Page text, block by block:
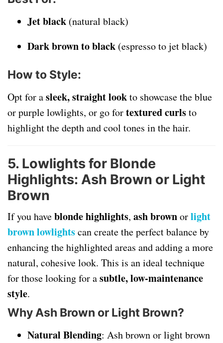
Jet black (natural black)
Dark brown to black (espresso to jet black)
How to Style:
Opt for asleek, straight lookto showcase the blue
or purple lowlights, or go fortextured curlsto
highlight the depth and cool tones in the hair.
5. Lowlights for Blonde
Highlights: Ash Brown or Light
Brown
If you haveblonde highlights, ash brownorlight
brown lowlightscan create the perfect balance by
enhancing the highlighted areas and adding a more
natural, cohesive look. This is an ideal technique
for those looking for asubtle, low-maintenance
style.
Why Ash Brown or Light Brown?
Natural Blending: Ash brown or light brown